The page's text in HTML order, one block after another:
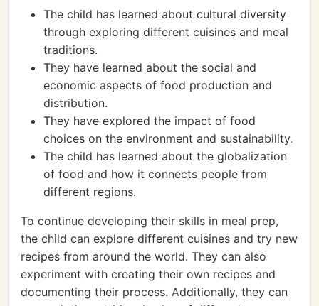
The child has learned about cultural diversity
through exploring different cuisines and meal
traditions.
They have learned about the social and
economic aspects of food production and
distribution.
They have explored the impact of food
choices on the environment and sustainability.
The child has learned about the globalization
of food and how it connects people from
different regions.
To continue developing their skills in meal prep,
the child can explore different cuisines and try new
recipes from around the world. They can also
experiment with creating their own recipes and
documenting their process. Additionally, they can